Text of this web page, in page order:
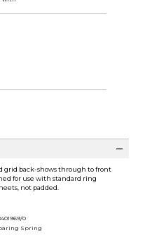
grid back-shows through to front
for use with standard ring
not padded.
0
Spring